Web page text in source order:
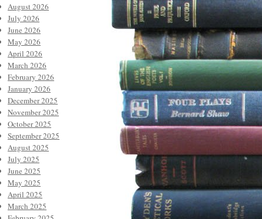
August 2026
July 2026
June 2026
May 2026
April 2026
March 2026
February 2026
January 2026
December 2025
November 2025
October 2025
September 2025
August 2025
July 2025
June 2025
May 2025
April 2025
March 2025